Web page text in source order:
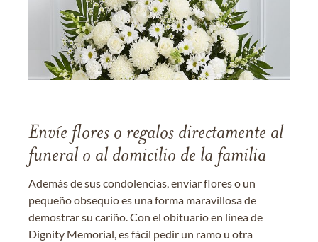
Envíe flores o regalos directamente al
funeral o al domicilio de la familia
Además de sus condolencias, enviar flores o un
pequeño obsequio es una forma maravillosa de
demostrar su cariño. Con el obituario en línea de
Dignity Memorial, es fácil pedir un ramo u otra